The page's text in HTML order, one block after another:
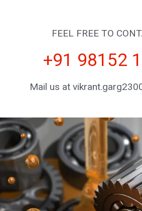
FEEL FREE TO
+91 98152
Mail us at